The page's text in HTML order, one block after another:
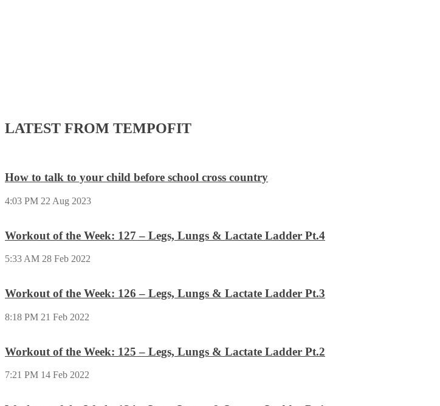
LATEST FROM TEMPOFIT
How to talk to your child before school cross country
4:03 PM 22 Aug 2023
Workout of the Week: 127 – Legs, Lungs & Lactate Ladder Pt.4
5:33 AM 28 Feb 2022
Workout of the Week: 126 – Legs, Lungs & Lactate Ladder Pt.3
8:18 PM 21 Feb 2022
Workout of the Week: 125 – Legs, Lungs & Lactate Ladder Pt.2
7:21 PM 14 Feb 2022